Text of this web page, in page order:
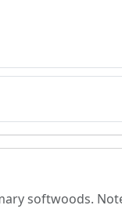
softwoods.